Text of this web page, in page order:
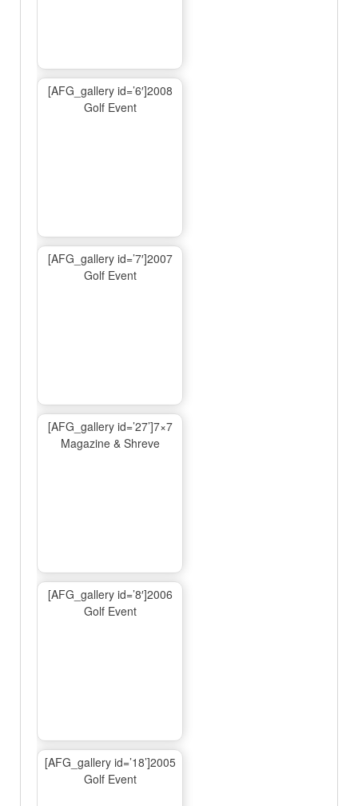
[AFG_gallery id=’6′]2008
Golf Event
[AFG_gallery id=’7′]2007
Golf Event
[AFG_gallery id=’27’]7×7
Magazine & Shreve
[AFG_gallery id=’8′]2006
Golf Event
[AFG_gallery id=’18’]2005
Golf Event